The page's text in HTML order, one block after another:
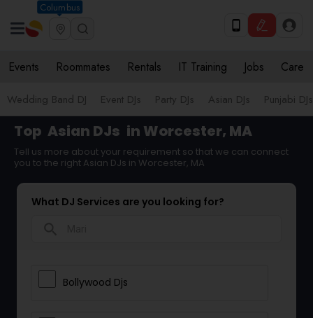
Columbus
Events Roommates Rentals IT Training Jobs Care
Wedding Band DJ Event DJs Party DJs Asian DJs Punjabi DJs
Top Asian DJs in Worcester, MA
Tell us more about your requirement so that we can connect
you to the right Asian DJs in Worcester, MA
What DJ Services are you looking for?
Bollywood Djs